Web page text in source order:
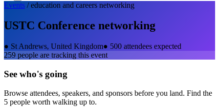
Events /education and careers networking
USTC Conference networking
● St Andrews, United Kingdom● 500 attendees expected
259 people are tracking this event
See who's going
Browse attendees, speakers, and sponsors before you land. Find the
5 people worth walking up to.